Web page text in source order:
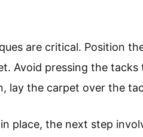
are critical. Position
Avoid pressing the
lay the carpet over the
place, the next step